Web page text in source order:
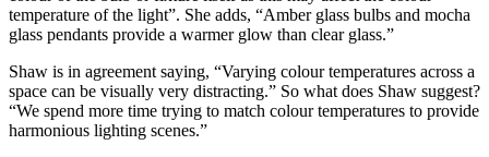
temperature of the light”. She adds, “Amber glass bulbs and mocha
glass pendants provide a warmer glow than clear glass.”
Shaw is in agreement saying, “Varying colour temperatures across a
space can be visually very distracting.” So what does Shaw suggest?
“We spend more time trying to match colour temperatures to provide
harmonious lighting scenes.”